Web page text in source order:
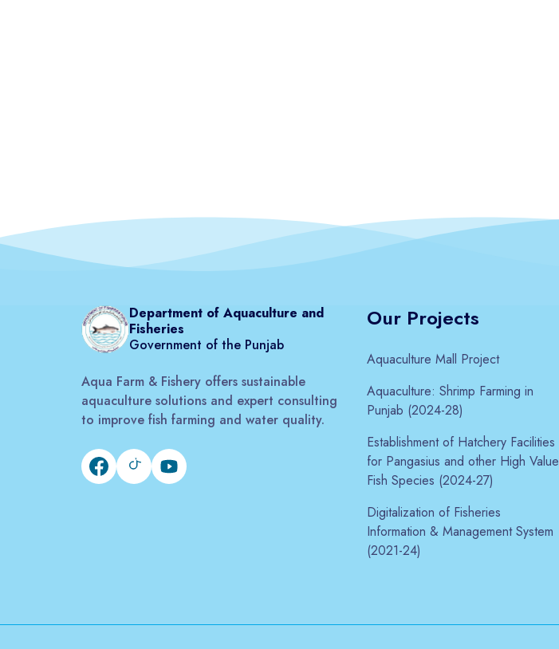
Department of Aquaculture and
Fisheries
Government of the Punjab
Aqua Farm & Fishery offers sustainable
aquaculture solutions and expert consulting
to improve fish farming and water quality.
Our Projects
Aquaculture Mall Project
Aquaculture: Shrimp Farming in
Punjab (2024-28)
Establishment of Hatchery Facilities
for Pangasius and other High Value
Fish Species (2024-27)
Digitalization of Fisheries
Information & Management System
(2021-24)